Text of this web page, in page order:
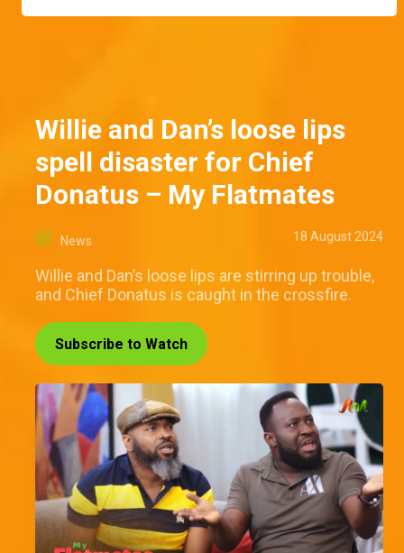
Willie and Dan’s loose lips
spell disaster for Chief
Donatus – My Flatmates
News 18 August 2024
Willie and Dan’s loose lips are stirring up trouble,
and Chief Donatus is caught in the crossfire.
Subscribe to Watch